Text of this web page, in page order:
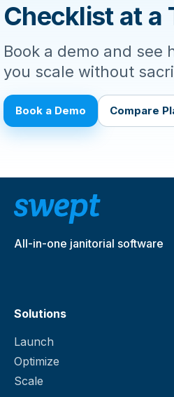
Checklist at a
Book a demo and see
you scale without
Book a Demo Compare
All-in-one janitorial software
Solutions
Launch
Optimize
Scale